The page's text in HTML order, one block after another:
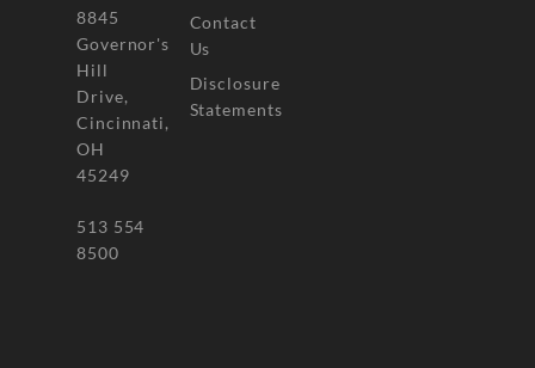
8845
Governor's
Hill
Drive,
Cincinnati,
OH
45249
513 554
8500
Contact
Us
Disclosure
Statements